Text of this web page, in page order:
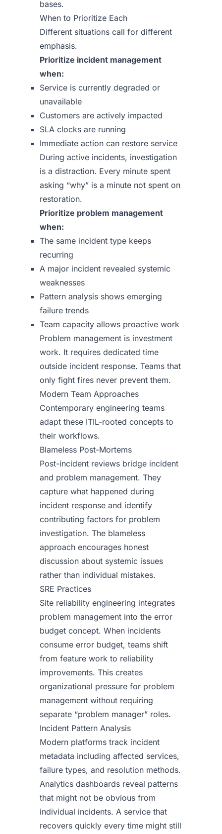
bases.
When to Prioritize Each
Different situations call for different
emphasis.
Prioritize incident management
when:
Service is currently degraded or
unavailable
Customers are actively impacted
SLA clocks are running
Immediate action can restore service
During active incidents, investigation
is a distraction. Every minute spent
asking “why” is a minute not spent on
restoration.
Prioritize problem management
when:
The same incident type keeps
recurring
A major incident revealed systemic
weaknesses
Pattern analysis shows emerging
failure trends
Team capacity allows proactive work
Problem management is investment
work. It requires dedicated time
outside incident response. Teams that
only fight fires never prevent them.
Modern Team Approaches
Contemporary engineering teams
adapt these ITIL-rooted concepts to
their workflows.
Blameless Post-Mortems
Post-incident reviews bridge incident
and problem management. They
capture what happened during
incident response and identify
contributing factors for problem
investigation. The blameless
approach encourages honest
discussion about systemic issues
rather than individual mistakes.
SRE Practices
Site reliability engineering integrates
problem management into the error
budget concept. When incidents
consume error budget, teams shift
from feature work to reliability
improvements. This creates
organizational pressure for problem
management without requiring
separate “problem manager” roles.
Incident Pattern Analysis
Modern platforms track incident
metadata including affected services,
failure types, and resolution methods.
Analytics dashboards reveal patterns
that might not be obvious from
individual incidents. A service that
recovers quickly every time might still